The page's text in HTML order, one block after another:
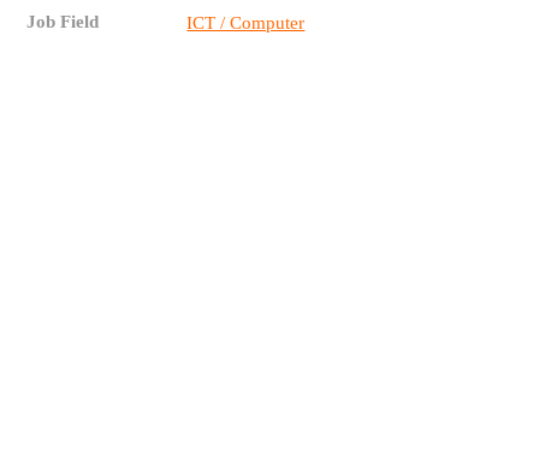
Job Field ICT / Computer